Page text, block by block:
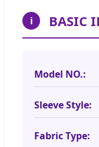
i BASIC
Model NO.:
Sleeve Style:
Fabric Type: